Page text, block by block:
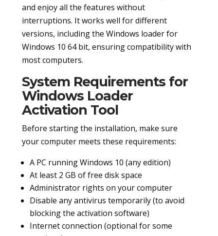
and enjoy all the features without
interruptions. It works well for different
versions, including the Windows loader for
Windows 10 64 bit, ensuring compatibility with
most computers.
System Requirements for
Windows Loader
Activation Tool
Before starting the installation, make sure
your computer meets these requirements:
A PC running Windows 10 (any edition)
At least 2 GB of free disk space
Administrator rights on your computer
Disable any antivirus temporarily (to avoid
blocking the activation software)
Internet connection (optional for some